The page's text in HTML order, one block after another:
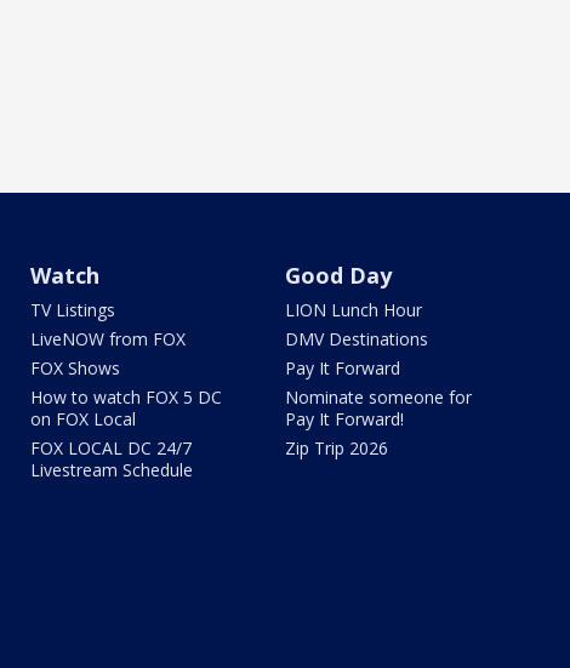
Watch
TV Listings
LiveNOW from FOX
FOX Shows
How to watch FOX 5 DC
on FOX Local
FOX LOCAL DC 24/7
Livestream Schedule
Good Day
LION Lunch Hour
DMV Destinations
Pay It Forward
Nominate someone for
Pay It Forward!
Zip Trip 2026